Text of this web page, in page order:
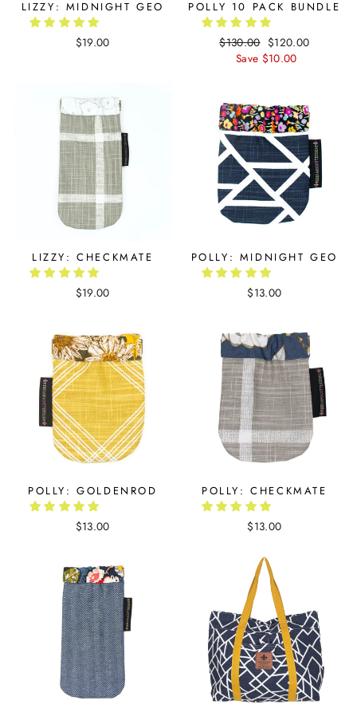
LIZZY: MIDNIGHT GEO
$19.00
POLLY 10 PACK BUNDLE
Regular
price
$130.00 Sale
price
$120.00
Save $10.00
LIZZY: CHECKMATE
$19.00
POLLY: MIDNIGHT GEO
$13.00
POLLY: GOLDENROD
$13.00
POLLY: CHECKMATE
$13.00